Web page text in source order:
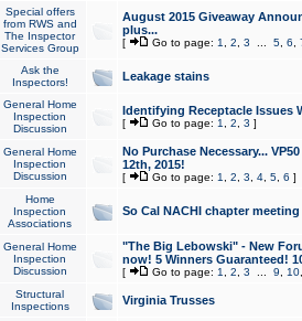
Special offers
from RWS and
The Inspector
Services Group
August 2015 Giveaway
plus...
[ Go to page: 1 2 3 5, 6
Ask the
Inspectors!
Leakage stains
General Home
Inspection
Discussion
Identifying Receptacle Issues
[ Go to page: 1 2 3 ]
General Home
Inspection
Discussion
No Purchase Necessary...
12th, 2015!
[ Go to page: 1 2 3 4, 5, 6 ]
Home
Inspection
Associations
So Cal NACHI chapter
General Home
Inspection
Discussion
"The Big Lebowski" - New
now! 5 Winners Guaranteed!
[ Go to page: 1 2 3 9 10
Structural
Inspections
Virginia Trusses